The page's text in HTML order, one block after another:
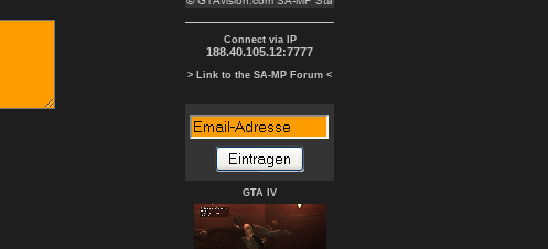
Connect via IP
188.40.105.12:7777
> Link to the SA-MP Forum <
GTA IV